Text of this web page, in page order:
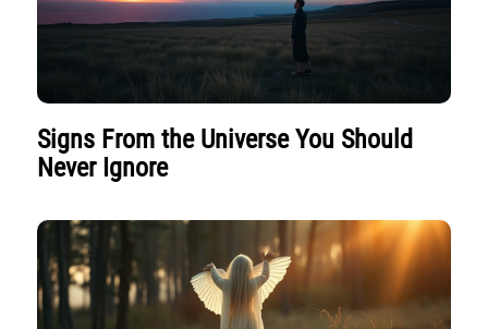
Signs From the Universe You Should
Never Ignore